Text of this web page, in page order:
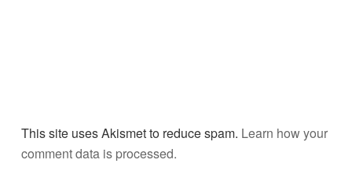
This site uses Akismet to reduce spam. Learn how your
comment data is processed.